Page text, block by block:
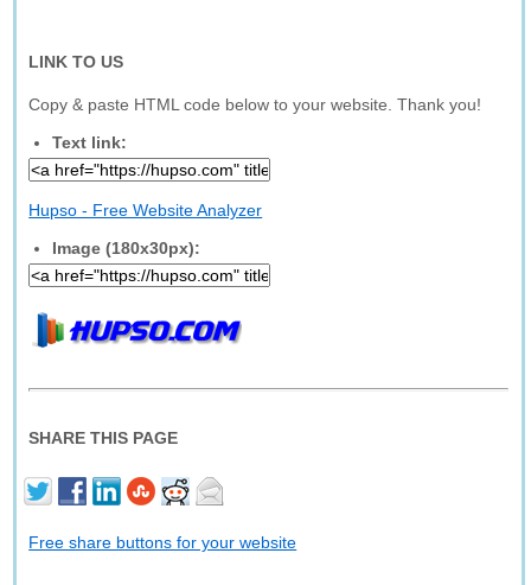
LINK TO US
Copy & paste HTML code below to your website. Thank you!
Text link:
Hupso - Free Website Analyzer
Image (180x30px):
SHARE THIS PAGE
Free share buttons for your website